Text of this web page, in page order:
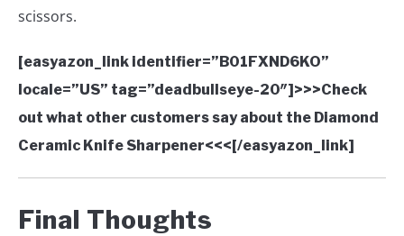
scissors.
[easyazon_link identifier=”B01FXND6KO”
locale=”US” tag=”deadbullseye-20″]>>>Check
out what other customers say about the Diamond
Ceramic Knife Sharpener<<<[/easyazon_link]
Final Thoughts